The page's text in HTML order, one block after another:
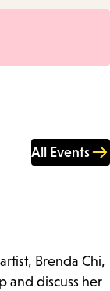
All Events
Brenda Chi,
and discuss her